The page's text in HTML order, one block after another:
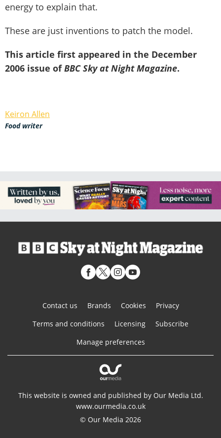
energy to explain that.
These are just inventions to patch the model.
This article first appeared in the December
2006 issue ofBBC Sky at Night Magazine.
Keiron Allen
Food writer
Contact us Brands Cookies
Privacy
Terms and conditions
Licensing
Subscribe
Manage preferences
This website is owned and published by Our Media Ltd.
www.ourmedia.co.uk
© Our Media 2026